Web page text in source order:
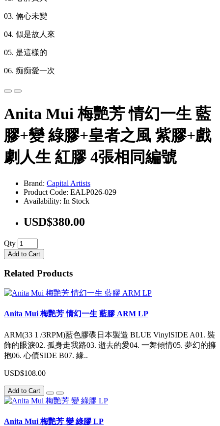
03. 倆心未變
04. 似是故人來
05. 是這樣的
06. 痴痴愛一次
Anita Mui 梅艷芳 情幻一生 藍
膠+變 綠膠+皇者之風 紫膠+戲
劇人生 紅膠 4張相同編號
Brand: Capital Artists
Product Code: EALP026-029
Availability: In Stock
USD$380.00
Qty
Add to Cart
Related Products
Anita Mui 梅艷芳 情幻一生 藍膠 ARM LP
ARM(33 1 /3RPM)藍色膠碟日本製造 BLUE VinylSIDE A01. 裝
飾的眼淚02. 孤身走我路03. 逝去的愛04. 一舞傾情05. 夢幻的擁
抱06. 心債SIDE B07. 緣..
USD$108.00
Add to Cart
Anita Mui 梅艷芳 變 綠膠 LP